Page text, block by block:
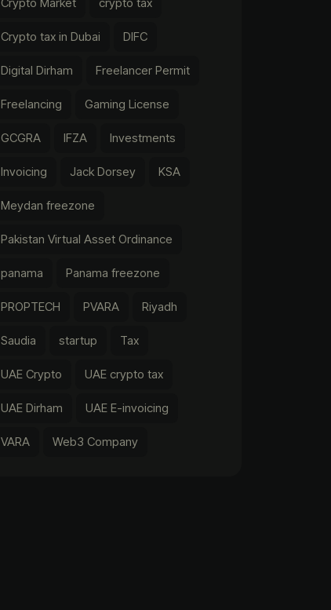
Crypto tax in Dubai DIFC
Digital Dirham Freelancer Permit
Freelancing Gaming License
GCGRA IFZA Investments
Invoicing Jack Dorsey KSA
Meydan freezone
Pakistan Virtual Asset Ordinance
panama Panama freezone
PROPTECH PVARA Riyadh
Saudia startup Tax
UAE Crypto UAE crypto tax
UAE Dirham UAE E-invoicing
VARA Web3 Company